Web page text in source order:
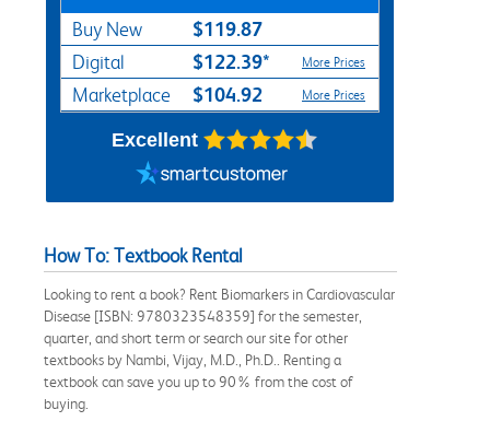
Buy New $119.87
Digital $122.39* More Prices
Marketplace $104.92 More Prices
Excellent
How To: Textbook Rental
Looking to rent a book? Rent Biomarkers in Cardiovascular
Disease [ISBN: 9780323548359] for the semester,
quarter, and short term or search our site for other
textbooks by Nambi, Vijay, M.D., Ph.D.. Renting a
textbook can save you up to 90% from the cost of
buying.